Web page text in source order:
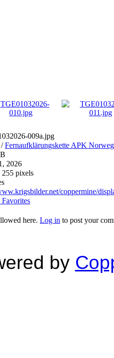
009a.jpg
/Fernaufklärungskette APK
2026
255 pixels
coppermine/
here. Log in to post your
by